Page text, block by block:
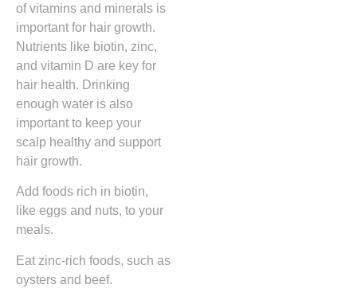
of vitamins and minerals is
important for hair growth.
Nutrients like biotin, zinc,
and vitamin D are key for
hair health. Drinking
enough water is also
important to keep your
scalp healthy and support
hair growth.
Add foods rich in biotin,
like eggs and nuts, to your
meals.
Eat zinc-rich foods, such as
oysters and beef.